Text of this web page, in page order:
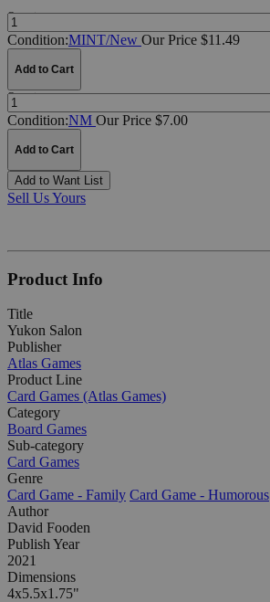
Quantity:
Condition:MINT/New Our Price $11.49
Add to Cart
Quantity:
Condition:NM Our Price $7.00
Add to Cart
Add to Want List
Sell Us Yours
Product Info
Title
Yukon Salon
Publisher
Atlas Games
Product Line
Card Games (Atlas Games)
Category
Board Games
Sub-category
Card Games
Genre
Card Game - Family Card Game - Humorous
Author
David Fooden
Publish Year
2021
Dimensions
4x5.5x1.75"